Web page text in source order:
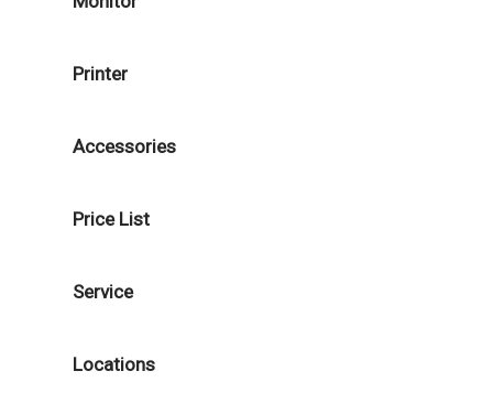
Printer
Accessories
Price List
Service
Locations